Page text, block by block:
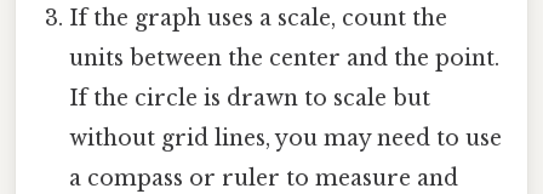
If the graph uses a scale, count the
units between the center and the point.
If the circle is drawn to scale but
without grid lines, you may need to use
a compass or ruler to measure and